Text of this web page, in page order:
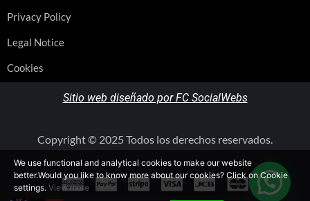
Privacy Policy
Legal Notice
Cookies
Sitio web diseñado por FC SocialWebs
Copyright © 2025 Todos los derechos reservados.
We use functional and analytical cookies to make our website
better.Would you like to know more about our cookies? Click on Cookie
settings. View more